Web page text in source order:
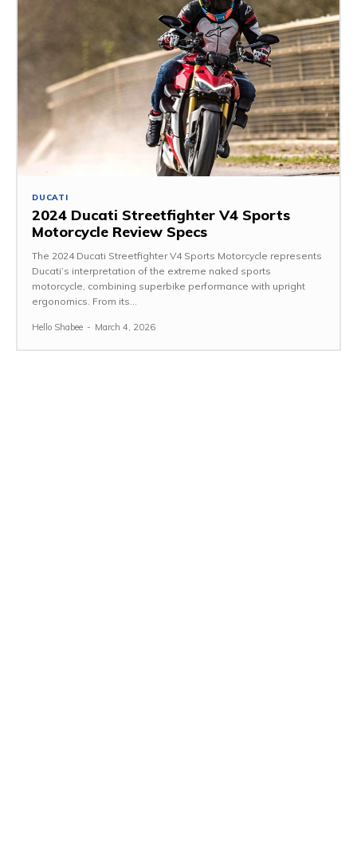
DUCATI
2024 Ducati Streetfighter V4 Sports
Motorcycle Review Specs
The 2024 Ducati Streetfighter V4 Sports Motorcycle represents
Ducati’s interpretation of the extreme naked sports
motorcycle, combining superbike performance with upright
ergonomics. From its...
Hello Shabee - March 4, 2026